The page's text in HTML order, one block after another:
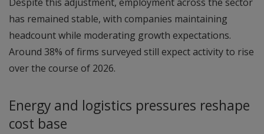
has remained stable, with companies maintaining
headcount while moderating growth expectations.
Around 38% of firms surveyed still expect activity to rise
over the course of 2026.
Energy and logistics pressures reshape
cost base